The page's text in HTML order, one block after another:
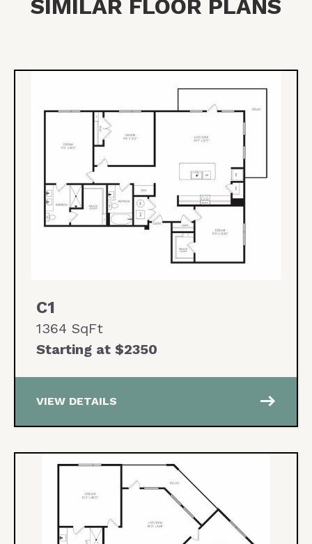
SIMILAR FLOOR PLANS
C1
1364 SqFt
Starting at $2350
VIEW DETAILS east